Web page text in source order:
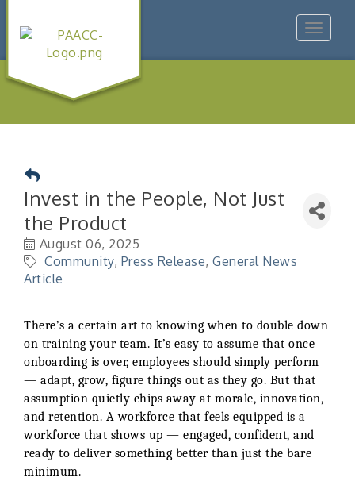
Toggle
Invest in the People, Not Just
the Product
August 06, 2025
Community Press Release General News
Article
There’s a certain art to knowing when to double down
on training your team. It’s easy to assume that once
onboarding is over, employees should simply perform
— adapt, grow, figure things out as they go. But that
assumption quietly chips away at morale, innovation,
and retention. A workforce that feels equipped is a
workforce that shows up — engaged, confident, and
ready to deliver something better than just the bare
minimum.